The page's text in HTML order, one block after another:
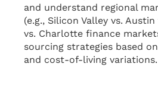
and understand regional
(e.g., Silicon Valley vs.
vs. Charlotte finance
sourcing strategies based
and cost-of-living variations.